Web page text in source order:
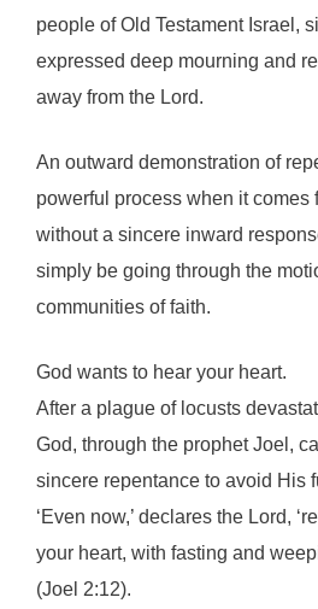
people of Old Testament Israel,
expressed deep mourning and
away from the Lord.
An outward demonstration of
powerful process when it comes
without a sincere inward
simply be going through the
communities of faith.
God wants to hear your heart.
After a plague of locusts
God, through the prophet Joel,
sincere repentance to avoid His
‘Even now,’ declares the Lord,
your heart, with fasting and
(Joel 2:12).